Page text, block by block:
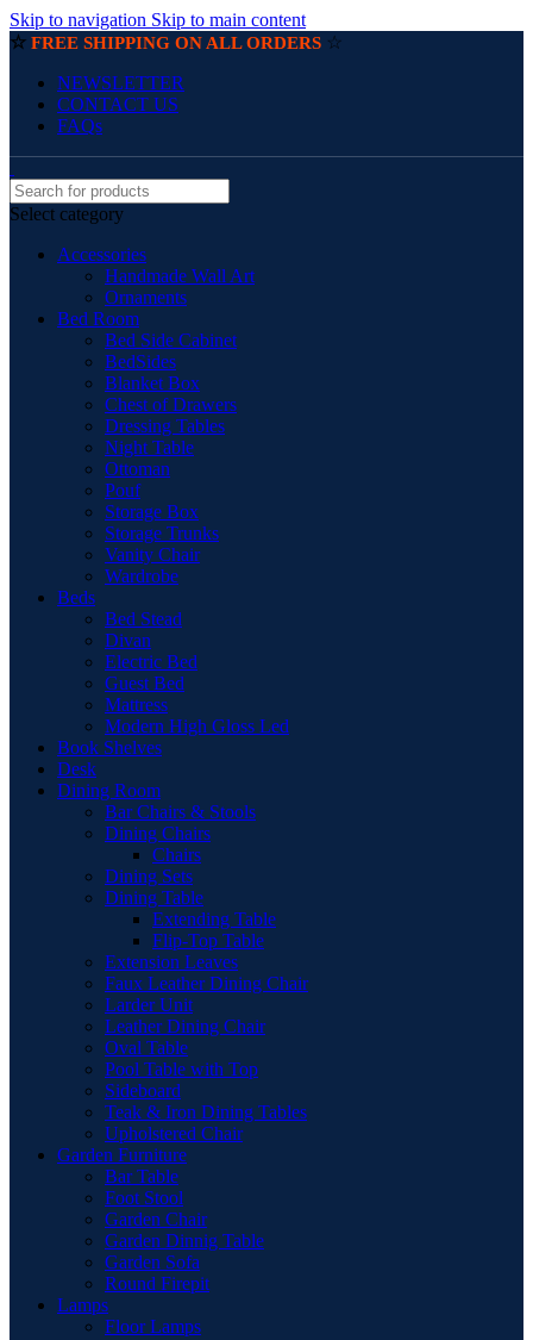
Skip to navigation Skip to main content
☆ FREE SHIPPING ON ALL ORDERS ☆
NEWSLETTER
CONTACT US
FAQs
Select category
Accessories
Handmade Wall Art
Ornaments
Bed Room
Bed Side Cabinet
BedSides
Blanket Box
Chest of Drawers
Dressing Tables
Night Table
Ottoman
Pouf
Storage Box
Storage Trunks
Vanity Chair
Wardrobe
Beds
Bed Stead
Divan
Electric Bed
Guest Bed
Mattress
Modern High Gloss Led
Book Shelves
Desk
Dining Room
Bar Chairs & Stools
Dining Chairs
Chairs
Dining Sets
Dining Table
Extending Table
Flip-Top Table
Extension Leaves
Faux Leather Dining Chair
Larder Unit
Leather Dining Chair
Oval Table
Pool Table with Top
Sideboard
Teak & Iron Dining Tables
Upholstered Chair
Garden Furniture
Bar Table
Foot Stool
Garden Chair
Garden Dinnig Table
Garden Sofa
Round Firepit
Lamps
Floor Lamps